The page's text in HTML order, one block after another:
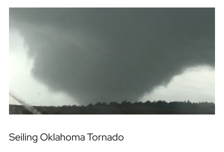
Seiling Oklahoma Tornado